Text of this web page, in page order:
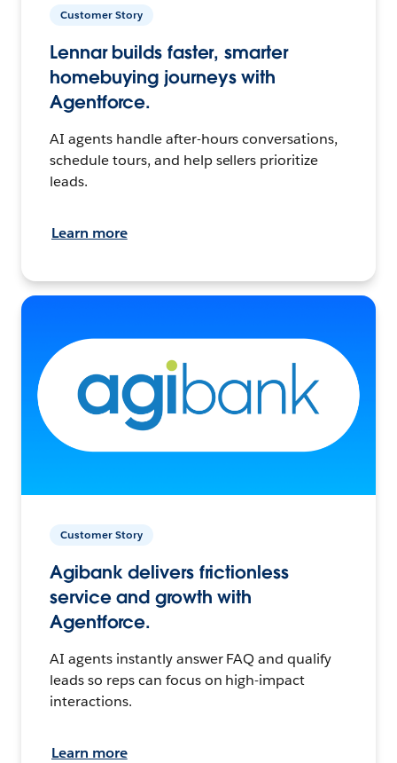
Customer Story
Lennar builds faster, smarter
homebuying journeys with
Agentforce.
AI agents handle after-hours conversations,
schedule tours, and help sellers prioritize
leads.
Learn more
Customer Story
Agibank delivers frictionless
service and growth with
Agentforce.
AI agents instantly answer FAQ and qualify
leads so reps can focus on high-impact
interactions.
Learn more